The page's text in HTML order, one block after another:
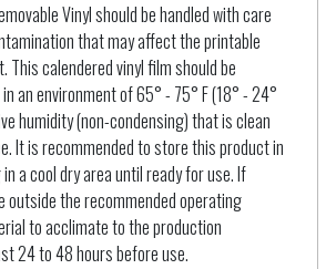
Vinyl should be handled with care
that may affect the printable
calendered vinyl film should be
an environment of 65° - 75° F (18° - 24°
humidity (non-condensing) that is clean
It is recommended to store this product in
a cool dry area until ready for use. If
the recommended operating
to acclimate to the production
24 to 48 hours before use.